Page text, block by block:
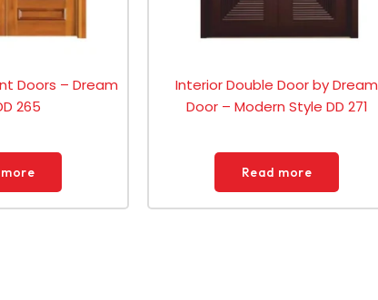
Doors – Dream
265
Interior Double Door by Dream
Door – Modern Style DD 271
Read more